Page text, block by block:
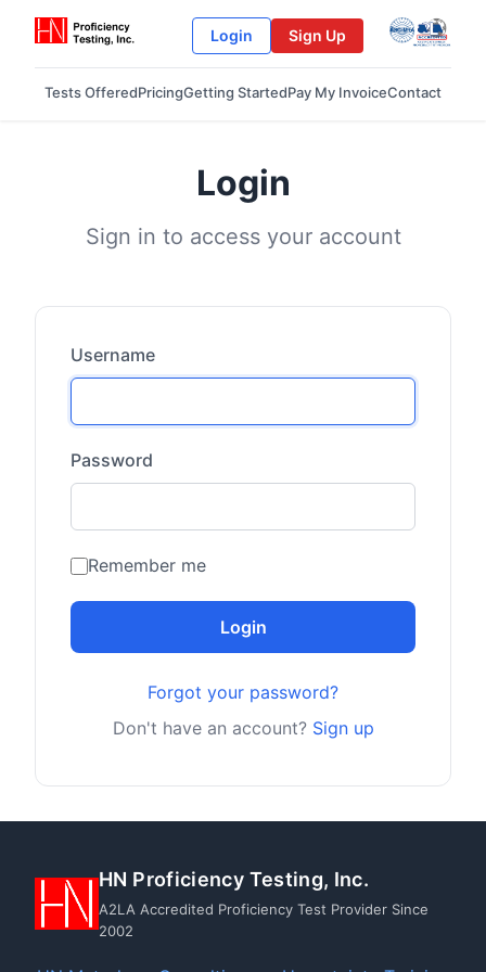
Login Sign Up
Tests OfferedPricingGetting StartedPay My InvoiceContact
Login
Sign in to access your account
Username
Password
Remember me
Login
Forgot your password?
Don't have an account? Sign up
HN Proficiency Testing, Inc.
A2LA Accredited Proficiency Test Provider Since
2002